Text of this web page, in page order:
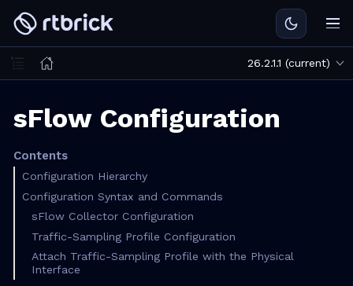
26.2.1.1 (current)
sFlow Configuration
Contents
Configuration Hierarchy
Configuration Syntax and Commands
sFlow Collector Configuration
Traffic-Sampling Profile Configuration
Attach Traffic-Sampling Profile with the Physical
Interface